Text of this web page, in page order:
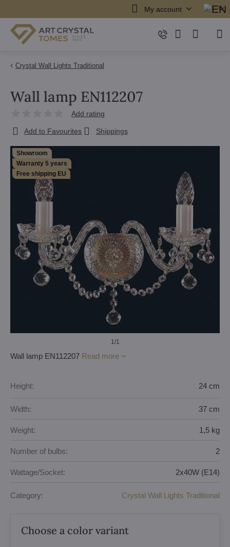
My account
Crystal Wall Lights Traditional
Showroom
Warranty 5 years
Free shipping EU
1/1
Wall lamp EN112207
Add rating
Add to Favourites Shippings
Wall lamp EN112207 Read more
Height: 24 cm
Width: 37 cm
Weight: 1,5 kg
Number of bulbs: 2
Wattage/Socket: 2x40W (E14)
Category: Crystal Wall Lights Traditional
Choose a color variant